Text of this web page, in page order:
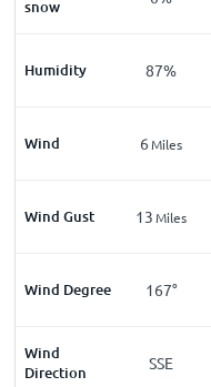
snow
Humidity 87%
Wind 6 Miles
Wind Gust 13 Miles
Wind Degree 167°
Wind
Direction
SSE